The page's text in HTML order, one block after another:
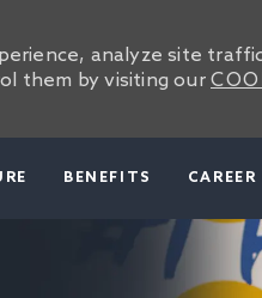
analyze site
them by visiting our
BENEFITS